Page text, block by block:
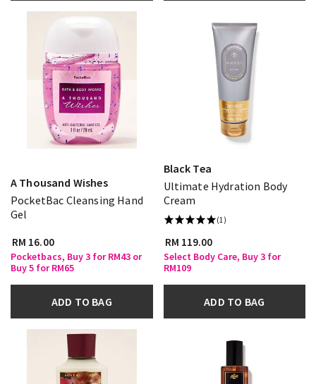
A Thousand Wishes
PocketBac Cleansing Hand
Gel
RM 16.00
Pocketbacs, Buy 3 for RM43 or
Buy 5 for RM65
ADD TO BAG
Black Tea
Ultimate Hydration Body
Cream
(1)
RM 119.00
Select Body Care, Buy 3 for
RM109
ADD TO BAG